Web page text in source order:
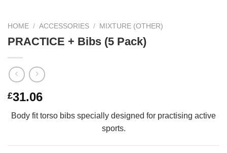
HOME / ACCESSORIES / MIXTURE (OTHER)
PRACTICE + Bibs (5 Pack)
£31.06
Body fit torso bibs specially designed for practising active
sports.